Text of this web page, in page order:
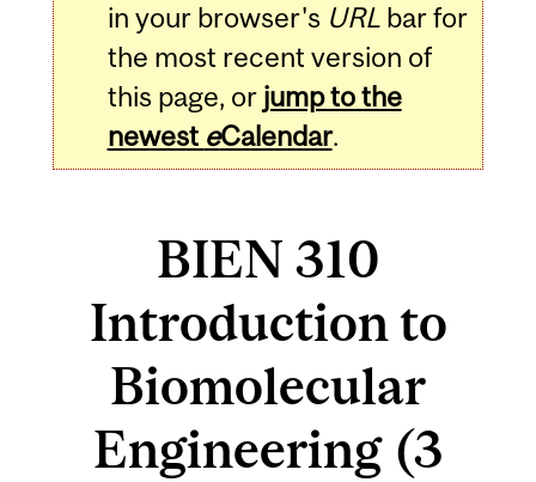
in your browser's URLbar for
the most recent version of
this page, or jump to the
newest eCalendar.
BIEN 310
Introduction to
Biomolecular
Engineering (3